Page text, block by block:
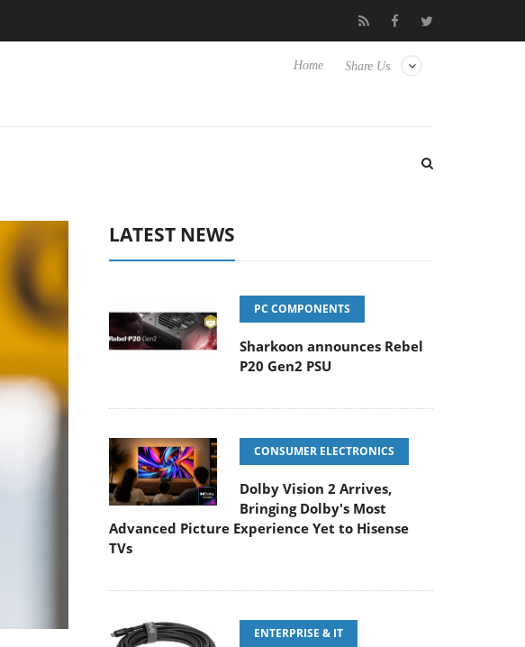
Experience Yet to Hisense TVs Club3D releases its first fully passive 9 m USB4
Share Us
Home
LATEST NEWS
PC COMPONENTS
Sharkoon announces Rebel
P20 Gen2 PSU
CONSUMER ELECTRONICS
Dolby Vision 2 Arrives,
Bringing Dolby's Most
Advanced Picture Experience Yet to Hisense
TVs
ENTERPRISE & IT